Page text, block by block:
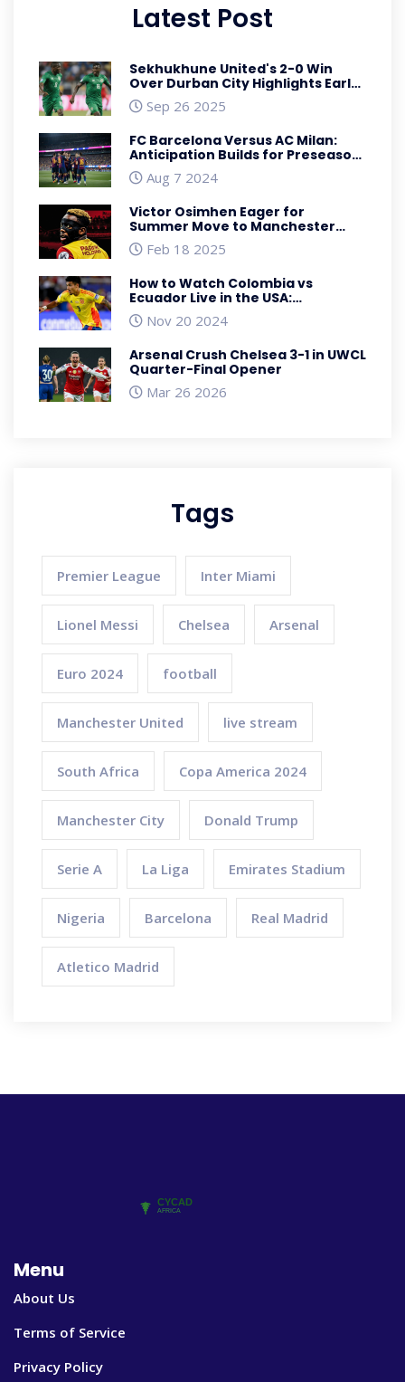
Latest Post
Sekhukhune United's 2-0 Win
Over Durban City Highlights Early
Premiership Dominance
Sep 26 2025
FC Barcelona Versus AC Milan:
Anticipation Builds for Preseason
Clash in Baltimore
Aug 7 2024
Victor Osimhen Eager for
Summer Move to Manchester
United Amid Transfer Dance
Feb 18 2025
How to Watch Colombia vs
Ecuador Live in the USA:
Conmebol World Cup Qualifiers
Streaming
Nov 20 2024
Arsenal Crush Chelsea 3-1 in UWCL
Quarter-Final Opener
Mar 26 2026
Tags
Premier League Inter Miami
Lionel Messi Chelsea Arsenal
Euro 2024 football
Manchester United live stream
South Africa Copa America 2024
Manchester City Donald Trump
Serie A La Liga Emirates Stadium
Nigeria Barcelona Real Madrid
Atletico Madrid
Menu
About Us
Terms of Service
Privacy Policy